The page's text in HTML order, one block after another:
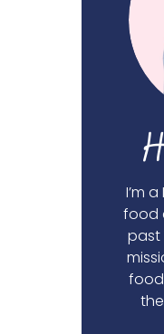
I’m
food
past